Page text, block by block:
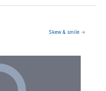
Skew & smile →